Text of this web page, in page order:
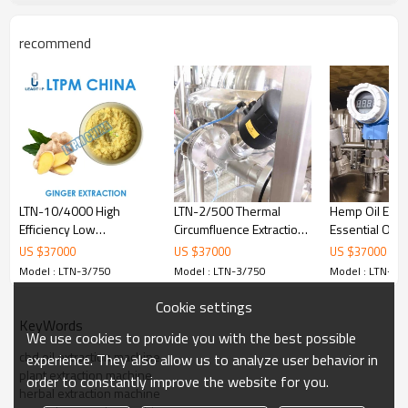
LTN-3/750 includes：
No. Item Material No.
1 Extracting Tank SUS304 9
Warming Jacket SUS304
10
3
Polyaminocarboxylic
Foam Material SUS304
11
4
Oil and water separator
12
De-bubble Device
6
7
Medium Tank SUS304
8
Vacuum Transformer SUS304
recommend
LTN-10/4000 High
Efficiency Low
Temperature Extraction
and Concentration
Production Line
US $37000
Model : LTN-3/750
LTN-2/500 Thermal
Circumfluence Extraction
and Concentration Unit
US $37000
Model : LTN-3/750
Hemp Oil
Essential Oil
Extraction
US $37000
Model : LTN-3/
KeyWords
cbd oil extraction machine
plant extraction machine
herbal extraction machine
Cookie settings
We use cookies to provide you with the best possible
experience. They also allow us to analyze user behavior in
order to constantly improve the website for you.